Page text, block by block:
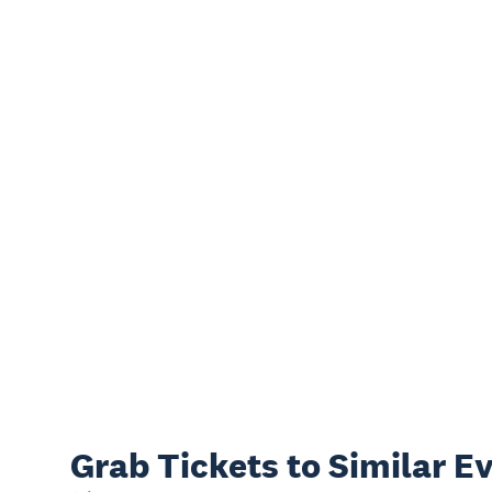
Grab Tickets to Similar